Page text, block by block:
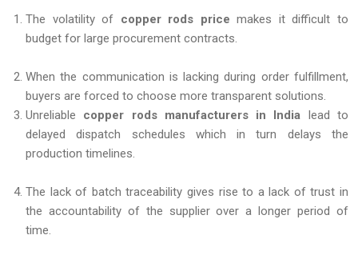
The volatility of copper rods price makes it difficult to
budget for large procurement contracts.
When the communication is lacking during order fulfillment,
buyers are forced to choose more transparent solutions.
Unreliable copper rods manufacturers in India lead to
delayed dispatch schedules which in turn delays the
production timelines.
The lack of batch traceability gives rise to a lack of trust in
the accountability of the supplier over a longer period of
time.